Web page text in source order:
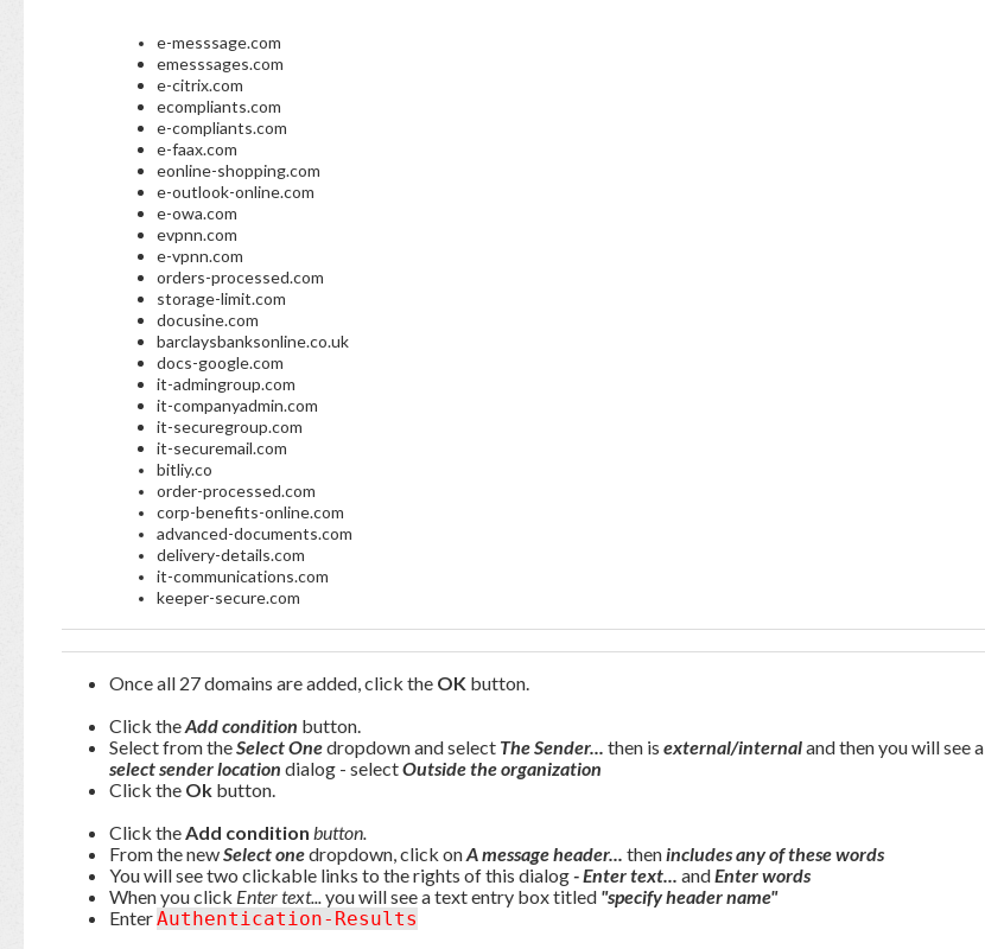
e-messsage.com
emesssages.com
e-citrix.com
ecompliants.com
e-compliants.com
e-faax.com
eonline-shopping.com
e-outlook-online.com
e-owa.com
evpnn.com
e-vpnn.com
orders-processed.com
storage-limit.com
docusine.com
barclaysbanksonline.co.uk
docs-google.com
it-admingroup.com
it-companyadmin.com
it-securegroup.com
it-securemail.com
bitliy.co
order-processed.com
corp-benefits-online.com
advanced-documents.com
delivery-details.com
it-communications.com
keeper-secure.com
Once all 27 domains are added, click the OK button.
Click theAdd condition button.
Select from theSelect Onedropdown and select The Sender... then is external/internaland then you will see a
select sender location dialog - selectOutside the organization
Click the Ok button.
Click theAdd condition button.
From the newSelect onedropdown, click onA message header... thenincludes any of these words
You will see two clickable links to the rights of this dialog- Enter text... andEnter words
When you click Enter text...you will see a text entry box titled "specify header name"
EnterAuthentication-Results